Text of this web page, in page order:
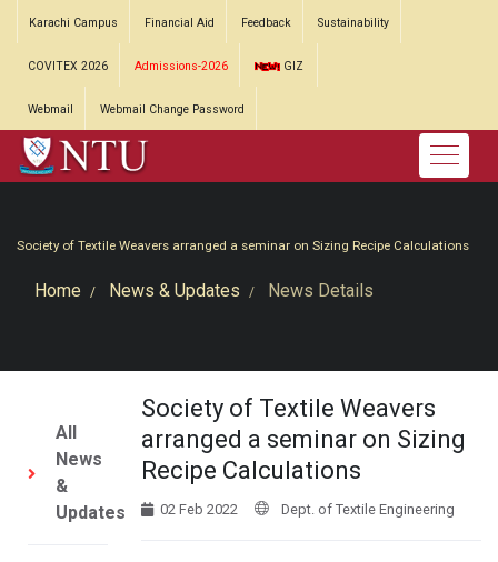
Karachi Campus Financial Aid Feedback Sustainability
COVITEX 2026 Admissions-2026 GIZ
Webmail Webmail Change Password
Society of Textile Weavers arranged a seminar on Sizing Recipe Calculations
Home News & Updates News Details
All
News
&
Updates
Society of Textile Weavers
arranged a seminar on Sizing
Recipe Calculations
02 Feb 2022 Dept. of Textile Engineering